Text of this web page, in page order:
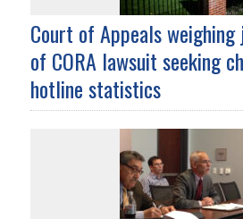
Court of Appeals weighing
of CORA lawsuit seeking
hotline statistics